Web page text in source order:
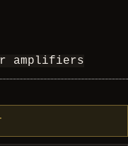
amplifiers